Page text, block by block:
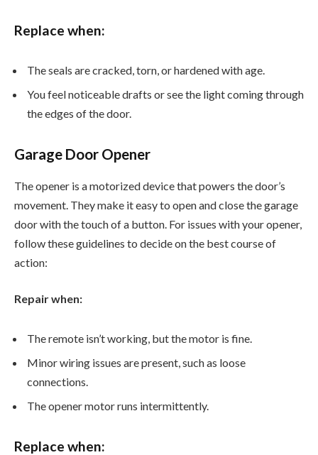
Replace when:
The seals are cracked, torn, or hardened with age.
You feel noticeable drafts or see the light coming through
the edges of the door.
Garage Door Opener
The opener is a motorized device that powers the door’s
movement. They make it easy to open and close the garage
door with the touch of a button. For issues with your opener,
follow these guidelines to decide on the best course of
action:
Repair when:
The remote isn’t working, but the motor is fine.
Minor wiring issues are present, such as loose
connections.
The opener motor runs intermittently.
Replace when: